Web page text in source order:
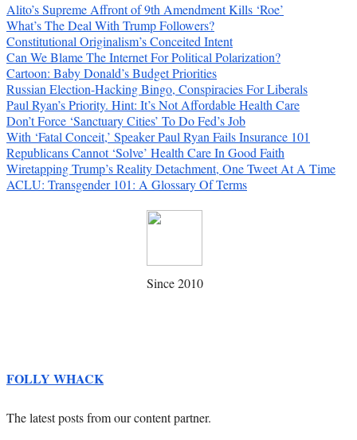
Alito’s Supreme Affront of 9th Amendment Kills ‘Roe’
What’s The Deal With Trump Followers?
Constitutional Originalism’s Conceited Intent
Can We Blame The Internet For Political Polarization?
Cartoon: Baby Donald’s Budget Priorities
Russian Election-Hacking Bingo, Conspiracies For Liberals
Paul Ryan’s Priority. Hint: It’s Not Affordable Health Care
Don’t Force ‘Sanctuary Cities’ To Do Fed’s Job
With ‘Fatal Conceit,’ Speaker Paul Ryan Fails Insurance 101
Republicans Cannot ‘Solve’ Health Care In Good Faith
Wiretapping Trump’s Reality Detachment, One Tweet At A Time
ACLU: Transgender 101: A Glossary Of Terms
Since 2010
FOLLY WHACK
The latest posts from our content partner.